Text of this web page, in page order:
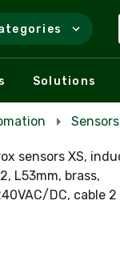
Solutions
Sensors